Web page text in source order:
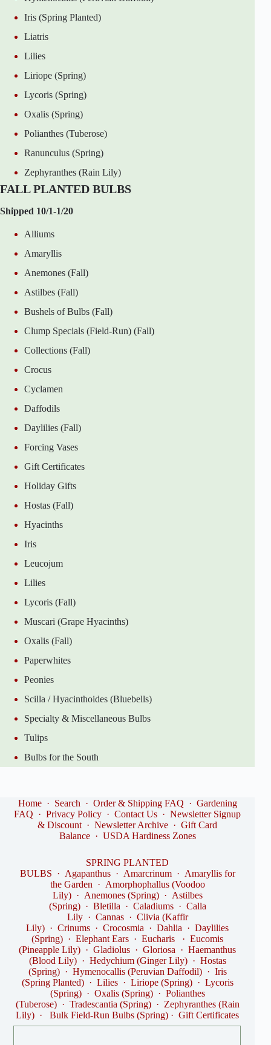
Iris (Spring Planted)
Liatris
Lilies
Liriope (Spring)
Lycoris (Spring)
Oxalis (Spring)
Polianthes (Tuberose)
Ranunculus (Spring)
Zephyranthes (Rain Lily)
FALL PLANTED BULBS
Shipped 10/1-1/20
Alliums
Amaryllis
Anemones (Fall)
Astilbes (Fall)
Bushels of Bulbs (Fall)
Clump Specials (Field-Run) (Fall)
Collections (Fall)
Crocus
Cyclamen
Daffodils
Daylilies (Fall)
Forcing Vases
Gift Certificates
Holiday Gifts
Hostas (Fall)
Hyacinths
Iris
Leucojum
Lilies
Lycoris (Fall)
Muscari (Grape Hyacinths)
Oxalis (Fall)
Paperwhites
Peonies
Scilla / Hyacinthoides (Bluebells)
Specialty & Miscellaneous Bulbs
Tulips
Bulbs for the South
Home· Search · Order & Shipping FAQ · Gardening
FAQ ·Privacy Policy ·Contact Us ·Newsletter Signup
& Discount ·Newsletter Archive ·Gift Card
Balance· USDA Hardiness Zones
SPRING PLANTED
BULBS · Agapanthus· Amarcrinum· Amaryllis for
the Garden · Amorphophallus (Voodoo
Lily)· Anemones (Spring)· Astilbes
(Spring)· Bletilla · Caladiums· Calla
Lily· Cannas· Clivia (Kaffir
Lily) ·Crinums ·Crocosmia ·Dahlia ·Daylilies
(Spring) ·Elephant Ears ·Eucharis ·Eucomis
(Pineapple Lily) ·Gladiolus ·Gloriosa ·Haemanthus
(Blood Lily)· Hedychium (Ginger Lily)· Hostas
(Spring)· Hymenocallis (Peruvian Daffodil)· Iris
(Spring Planted)· Lilies· Liriope (Spring)· Lycoris
(Spring)· Oxalis (Spring)· Polianthes
(Tuberose)· Tradescantia (Spring)· Zephyranthes (Rain
Lily) ·Bulk Field-Run Bulbs (Spring) ·Gift Certificates